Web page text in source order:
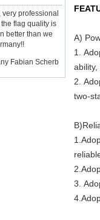
very professional
flag quality is
better than we
Fabian Scherb
A)
1.
ability,
2.
two-
3.